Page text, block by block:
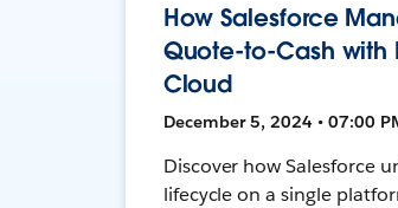
How Salesforce
Quote-to-Cash with
Cloud
December 5, 2024 • 07:00
Discover how Salesforce
lifecycle on a single